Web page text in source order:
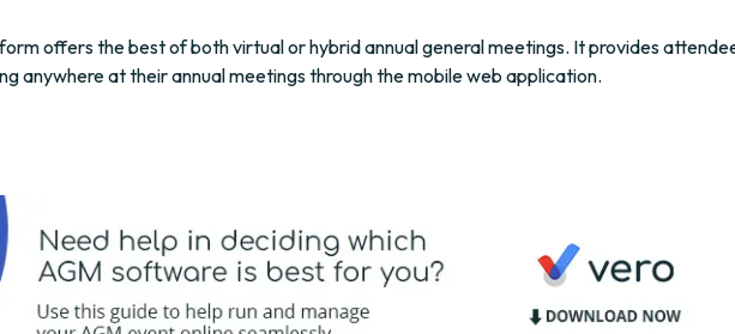
offers the best of both virtual or hybrid annual general meetings. It provides
anywhere at their annual meetings through the mobile web application.